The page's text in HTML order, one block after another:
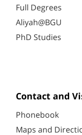
Full Degrees
Aliyah@BGU
PhD Studies
Contact and
Phonebook
Maps and